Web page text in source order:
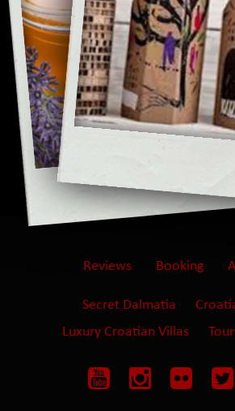
Reviews Booking
Secret Dalmatia
Luxury Croatian Villas